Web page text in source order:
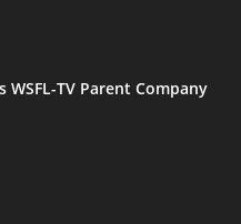
WSFL-TV Parent Company